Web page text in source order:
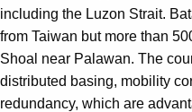
including the Luzon Strait.
from Taiwan but more than
Shoal near Palawan. The
distributed basing, mobility
redundancy, which are